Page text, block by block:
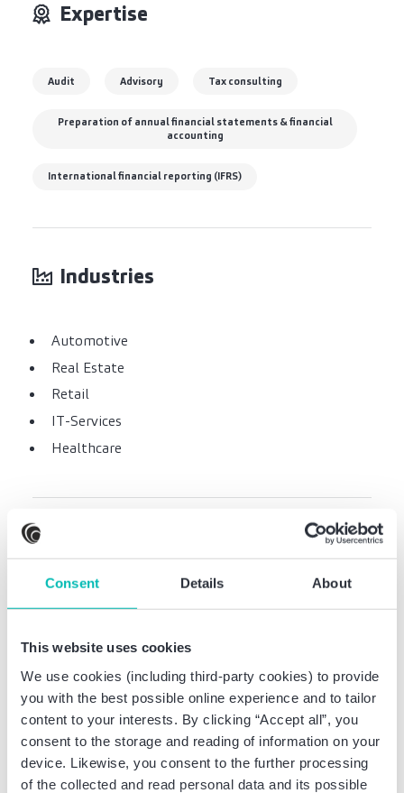
Consent Details About
This website uses cookies
We use cookies (including third-party cookies) to provide
you with the best possible online experience and to tailor
content to your interests. By clicking “Accept all”, you
consent to the storage and reading of information on your
device. Likewise, you consent to the further processing
of the collected and read personal data and its possible
Expertise
Audit Advisory Tax consulting
Preparation of annual financial statements & financial
accounting
International financial reporting (IFRS)
Industries
Automotive
Real Estate
Retail
IT-Services
Healthcare
CPA at Rölfs RP AG
Audit manager at Rölfs RP AG
Wirtschaftsprüfungsgesellschaft, Dortmund
Tax assistant at Rinke Treuhand GmbH,
Wuppertal